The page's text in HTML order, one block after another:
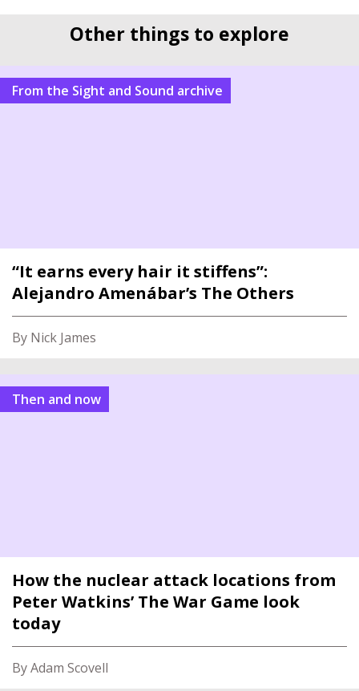
Other things to explore
From the Sight and Sound archive
“It earns every hair it stiffens”:
Alejandro Amenábar’s The Others
By Nick James
Then and now
How the nuclear attack locations from
Peter Watkins’ The War Game look
today
By Adam Scovell